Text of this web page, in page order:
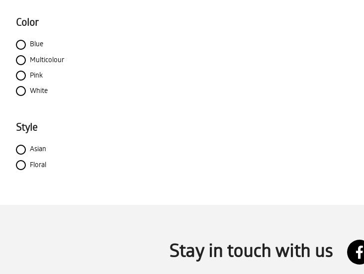
Color
Blue
Multicolour
Pink
White
Style
Asian
Floral
Stay in touch with us